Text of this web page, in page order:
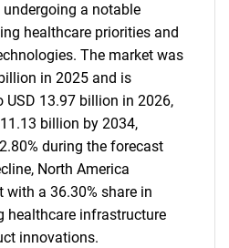
a notable
healthcare priorities and
The market was
in 2025 and is
USD 13.97 billion in 2026,
billion by 2034,
during the forecast
North America
a 36.30% share in
healthcare infrastructure
innovations.